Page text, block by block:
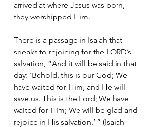
arrived at where Jesus was born,
they worshipped Him.
There is a passage in Isaiah that
speaks to rejoicing for the LORD’s
salvation, “And it will be said in that
day: ‘Behold, this is our God; We
have waited for Him, and He will
save us. This is the Lord; We have
waited for Him; We will be glad and
rejoice in His salvation.’ ” (Isaiah